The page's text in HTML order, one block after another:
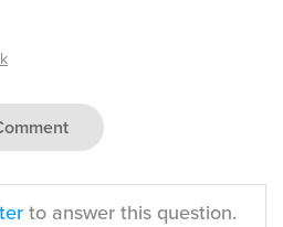
to answer this question.